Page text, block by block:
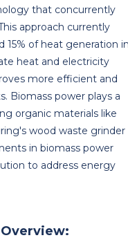
that concurrently
approach currently
15% of heat generation
heat and electricity
more efficient and
Biomass power plays a
organic materials like
wood waste grinder
in biomass power
to address energy